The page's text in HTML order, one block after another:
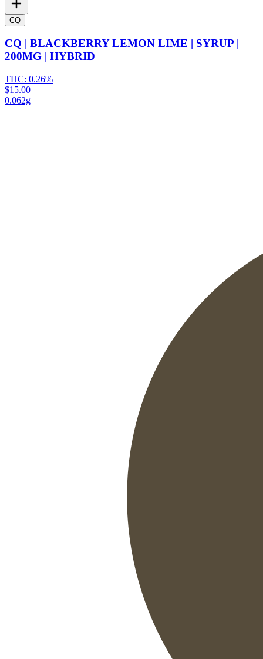
CQ
CQ | BLACKBERRY LEMON LIME | SYRUP |
200MG | HYBRID
THC: 0.26%
$15.00
0.062g